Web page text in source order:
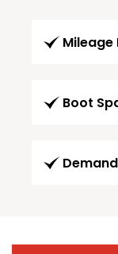
Mileage
Boot